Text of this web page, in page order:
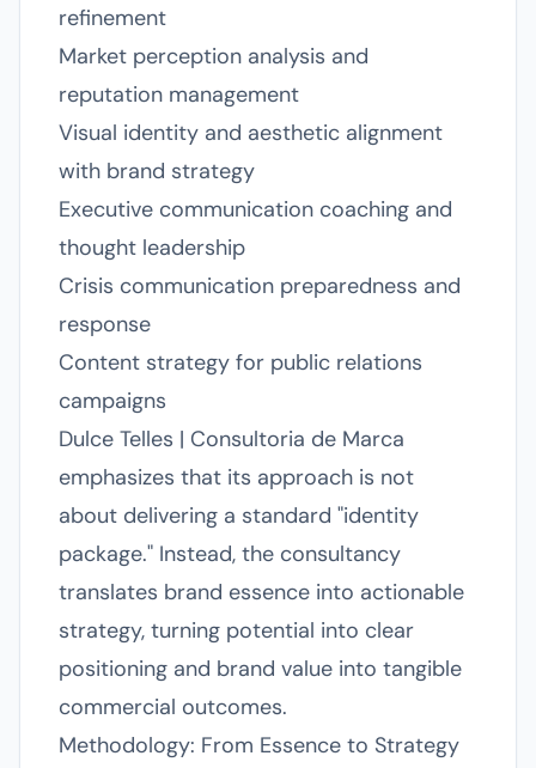
refinement
Market perception analysis and
reputation management
Visual identity and aesthetic alignment
with brand strategy
Executive communication coaching and
thought leadership
Crisis communication preparedness and
response
Content strategy for public relations
campaigns
Dulce Telles | Consultoria de Marca
emphasizes that its approach is not
about delivering a standard "identity
package." Instead, the consultancy
translates brand essence into actionable
strategy, turning potential into clear
positioning and brand value into tangible
commercial outcomes.
Methodology: From Essence to Strategy